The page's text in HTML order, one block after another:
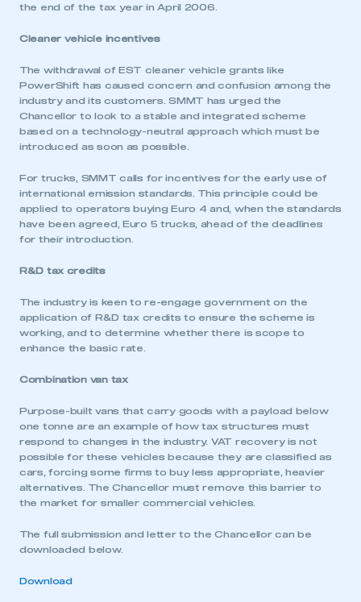
This is a secure area and requires you to
be logged in to the Members’ Zone.
My organisation has an SMMT membership and I
My organisation has an SMMT membership and I
need to register for an account
I am not part of an organisation that has an SMMT
the end of the tax year in April 2006.
Cleaner vehicle incentives
The withdrawal of EST cleaner vehicle grants like
PowerShift has caused concern and confusion among the
industry and its customers. SMMT has urged the
Chancellor to look to a stable and integrated scheme
based on a technology-neutral approach which must be
introduced as soon as possible.
For trucks, SMMT calls for incentives for the early use of
international emission standards. This principle could be
applied to operators buying Euro 4 and, when the standards
have been agreed, Euro 5 trucks, ahead of the deadlines
for their introduction.
R&D tax credits
The industry is keen to re-engage government on the
application of R&D tax credits to ensure the scheme is
working, and to determine whether there is scope to
enhance the basic rate.
Combination van tax
Purpose-built vans that carry goods with a payload below
one tonne are an example of how tax structures must
respond to changes in the industry. VAT recovery is not
possible for these vehicles because they are classified as
cars, forcing some firms to buy less appropriate, heavier
alternatives. The Chancellor must remove this barrier to
the market for smaller commercial vehicles.
The full submission and letter to the Chancellor can be
downloaded below.
Download